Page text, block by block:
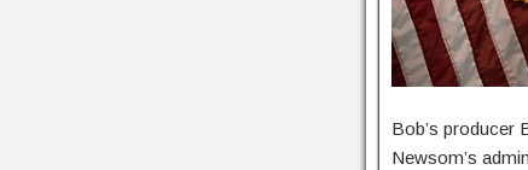
Bob’s producer
Newsom’s